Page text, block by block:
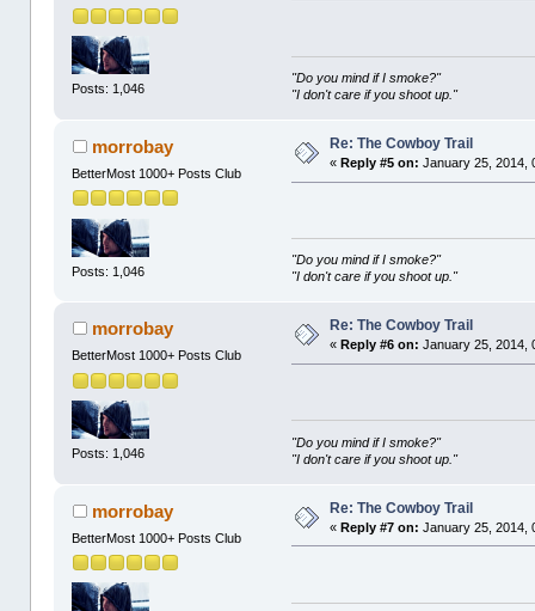
Posts: 1,046
"Do you mind if I smoke?"
"I don't care if you shoot up."
morrobay
BetterMost 1000+ Posts Club
Posts: 1,046
Re: The Cowboy Trail
«Reply #5 on: January 25, 2014,
"Do you mind if I smoke?"
"I don't care if you shoot up."
morrobay
BetterMost 1000+ Posts Club
Posts: 1,046
Re: The Cowboy Trail
« Reply #6 on: January 25, 2014,
"Do you mind if I smoke?"
"I don't care if you shoot up."
morrobay
BetterMost 1000+ Posts Club
Re: The Cowboy Trail
«Reply #7 on: January 25, 2014,